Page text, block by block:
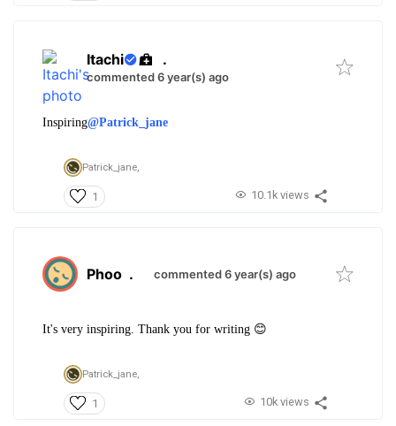
Itachi .
commented 6 year(s) ago
Inspiring@Patrick_jane
Patrick_jane,
1 10.1k views
Phoo . commented 6 year(s) ago
It's very inspiring. Thank you for writing 😊
Patrick_jane,
1 10k views